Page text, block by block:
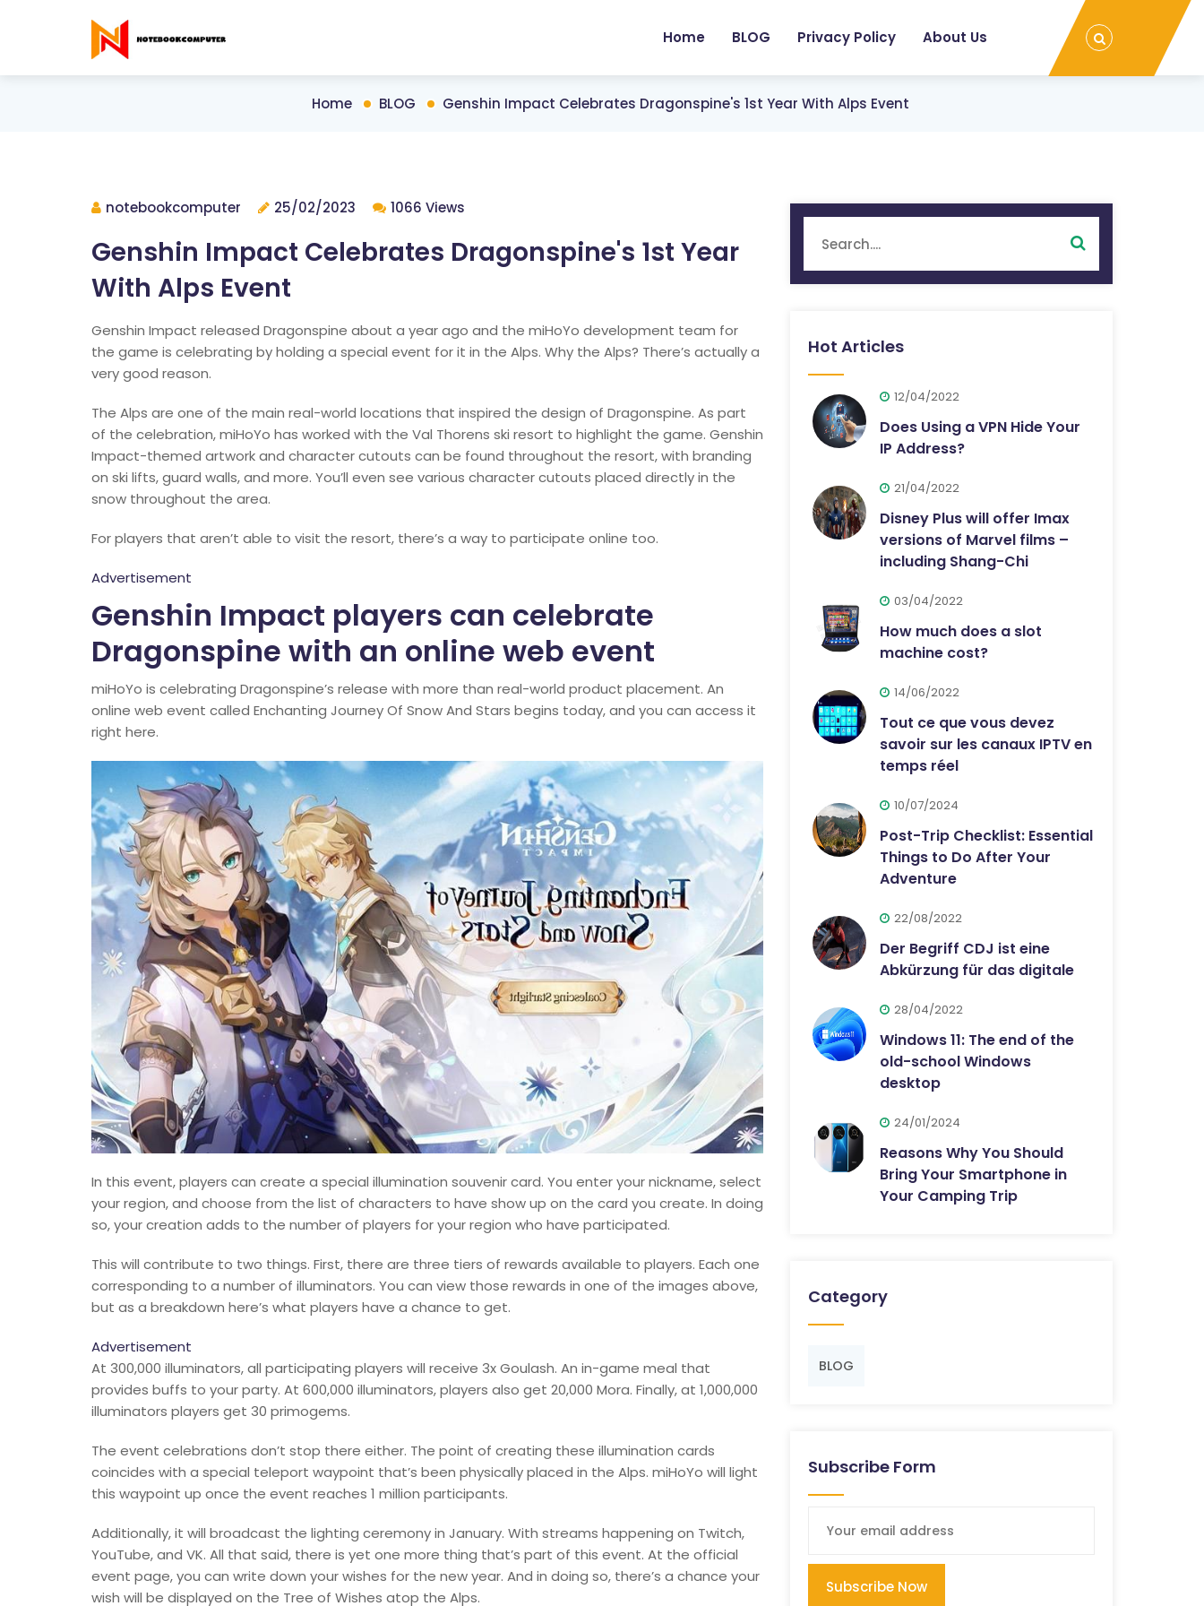
Home BLOG Privacy Policy About Us
Home BLOG Genshin Impact Celebrates Dragonspine's 1st Year With Alps Event
notebookcomputer 25/02/2023 1066 Views
Genshin Impact Celebrates Dragonspine's 1st Year
With Alps Event
Genshin Impact released Dragonspine about a year ago and the miHoYo development team for
the game is celebrating by holding a special event for it in the Alps. Why the Alps? There’s actually a
very good reason.
The Alps are one of the main real-world locations that inspired the design of Dragonspine. As part
of the celebration, miHoYo has worked with the Val Thorens ski resort to highlight the game. Genshin
Impact-themed artwork and character cutouts can be found throughout the resort, with branding
on ski lifts, guard walls, and more. You’ll even see various character cutouts placed directly in the
snow throughout the area.
For players that aren’t able to visit the resort, there’s a way to participate online too.
Advertisement
Genshin Impact players can celebrate
Dragonspine with an online web event
miHoYo is celebrating Dragonspine’s release with more than real-world product placement. An
online web event called Enchanting Journey Of Snow And Stars begins today, and you can access it
right here.
In this event, players can create a special illumination souvenir card. You enter your nickname, select
your region, and choose from the list of characters to have show up on the card you create. In doing
so, your creation adds to the number of players for your region who have participated.
This will contribute to two things. First, there are three tiers of rewards available to players. Each one
corresponding to a number of illuminators. You can view those rewards in one of the images above,
but as a breakdown here’s what players have a chance to get.
Advertisement
At 300,000 illuminators, all participating players will receive 3x Goulash. An in-game meal that
provides buffs to your party. At 600,000 illuminators, players also get 20,000 Mora. Finally, at 1,000,000
illuminators players get 30 primogems.
The event celebrations don’t stop there either. The point of creating these illumination cards
coincides with a special teleport waypoint that’s been physically placed in the Alps. miHoYo will light
this waypoint up once the event reaches 1 million participants.
Additionally, it will broadcast the lighting ceremony in January. With streams happening on Twitch,
YouTube, and VK. All that said, there is yet one more thing that’s part of this event. At the official
event page, you can write down your wishes for the new year. And in doing so, there’s a chance your
wish will be displayed on the Tree of Wishes atop the Alps.
Hot Articles
12/04/2022
Does Using a VPN Hide Your
IP Address?
21/04/2022
Disney Plus will offer Imax
versions of Marvel films –
including Shang-Chi
03/04/2022
How much does a slot
machine cost?
14/06/2022
Tout ce que vous devez
savoir sur les canaux IPTV en
temps réel
10/07/2024
Post-Trip Checklist: Essential
Things to Do After Your
Adventure
22/08/2022
Der Begriff CDJ ist eine
Abkürzung für das digitale
28/04/2022
Windows 11: The end of the
old-school Windows
desktop
24/01/2024
Reasons Why You Should
Bring Your Smartphone in
Your Camping Trip
Category
BLOG
Subscribe Form
Subscribe Now